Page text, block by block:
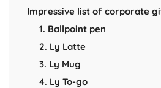
Impressive list of corporate
1. Ballpoint pen
2. Ly Latte
3. Ly Mug
4. Ly To-go